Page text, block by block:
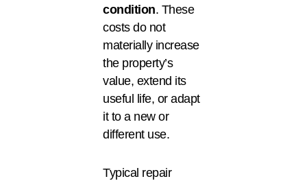
condition. These
costs do not
materially increase
the property’s
value, extend its
useful life, or adapt
it to a new or
different use.
Typical repair